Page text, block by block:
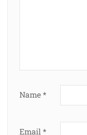
Name*
Email*